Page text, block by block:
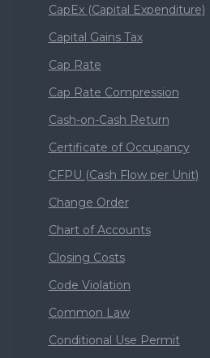
CapEx (Capital Expenditure)
Capital Gains Tax
Cap Rate
Cap Rate Compression
Cash-on-Cash Return
Certificate of Occupancy
CFPU (Cash Flow per Unit)
Change Order
Chart of Accounts
Closing Costs
Code Violation
Common Law
Conditional Use Permit